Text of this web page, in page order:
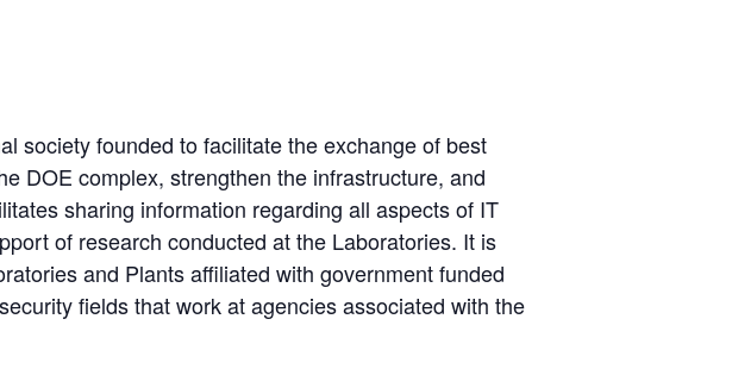
society founded to facilitate the exchange of best
DOE complex, strengthen the infrastructure, and
sharing information regarding all aspects of IT
of research conducted at the Laboratories. It is
and Plants affiliated with government funded
fields that work at agencies associated with the